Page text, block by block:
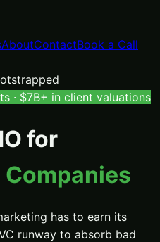
AboutContactBook a Call
· $7B+ in client valuations
for
has to earn its
runway to absorb bad